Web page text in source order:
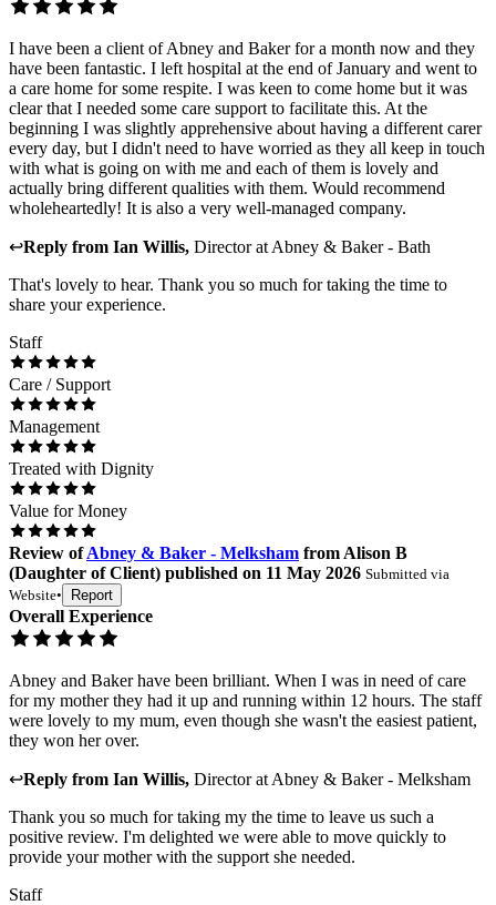
I have been a client of Abney and Baker for a month now and they
have been fantastic. I left hospital at the end of January and went to
a care home for some respite. I was keen to come home but it was
clear that I needed some care support to facilitate this. At the
beginning I was slightly apprehensive about having a different carer
every day, but I didn't need to have worried as they all keep in touch
with what is going on with me and each of them is lovely and
actually bring different qualities with them. Would recommend
wholeheartedly! It is also a very well-managed company.
↩Reply from Ian Willis, Directorat Abney & Baker - Bath
That's lovely to hear. Thank you so much for taking the time to
share your experience.
Staff
Care / Support
Management
Treated with Dignity
Value for Money
Review of Abney & Baker - Melksham from Alison B
(Daughter of Client) published on 11 May 2026 Submitted via
Website• Report
Overall Experience
Abney and Baker have been brilliant. When I was in need of care
for my mother they had it up and running within 12 hours. The staff
were lovely to my mum, even though she wasn't the easiest patient,
they won her over.
↩Reply from Ian Willis, Directorat Abney & Baker - Melksham
Thank you so much for taking my the time to leave us such a
positive review. I'm delighted we were able to move quickly to
provide your mother with the support she needed.
Staff